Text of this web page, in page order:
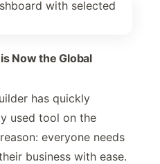
Now the Global
has quickly
used tool on the
everyone needs
business with ease.